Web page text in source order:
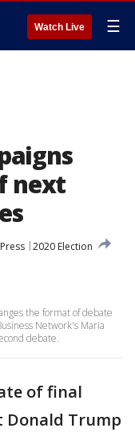
Watch Live ☰
next
2020 Election
the format of debate
Network's Maria
debate.
of final
Donald Trump